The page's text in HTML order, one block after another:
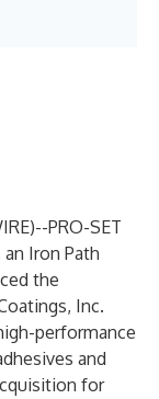
)--PRO-SET
an Iron Path
the
Inc.
performance
and
for